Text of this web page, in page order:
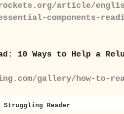
article/
components-
10 Ways to Help a
gallery/how-to-
Struggling Reader